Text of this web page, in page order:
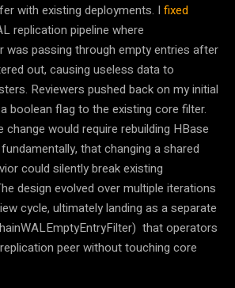
with existing deployments. I fixed
replication pipeline where
was passing through empty entries after
out, causing useless data to
Reviewers pushed back on my initial
boolean flag to the existing core filter.
change would require rebuilding HBase
that changing a shared
could silently break existing
design evolved over multiple iterations
cycle, ultimately landing as a separate
that operators
peer without touching core